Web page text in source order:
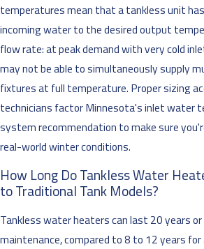
temperatures mean that a tankless unit
incoming water to the desired output
flow rate: at peak demand with very cold
may not be able to simultaneously supply
fixtures at full temperature. Proper sizing
technicians factor Minnesota's inlet water
system recommendation to make sure
real-world winter conditions.
How Long Do Tankless Water
to Traditional Tank Models?
Tankless water heaters can last 20 years
maintenance, compared to 8 to 12 years